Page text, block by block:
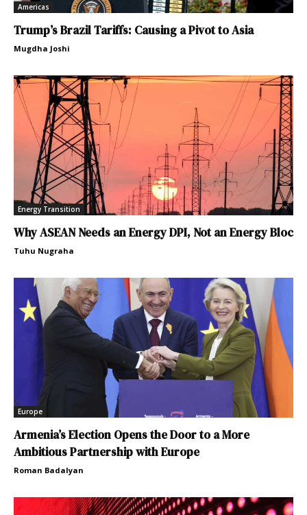
Americas
Trump’s Brazil Tariffs: Causing a Pivot to Asia
Mugdha Joshi
Energy Transition
Why ASEAN Needs an Energy DPI, Not an Energy Bloc
Tuhu Nugraha
Europe
Armenia’s Election Opens the Door to a More
Ambitious Partnership with Europe
Roman Badalyan